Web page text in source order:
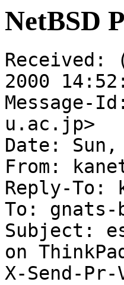
NetBSD
Received:
2000
Message-
u.ac.jp>
Date:
From:
Reply-To:
To: gnats-
Subject:
on
X-Send-